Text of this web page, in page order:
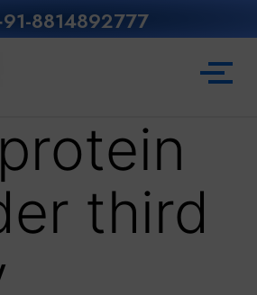
8814892777‬
protein
third